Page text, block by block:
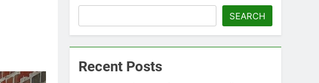
SEARCH
Recent Posts